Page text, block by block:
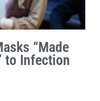
“Made
to Infection